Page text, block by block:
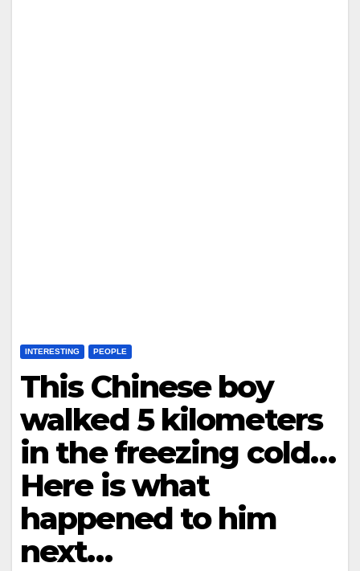
INTERESTING PEOPLE
This Chinese boy
walked 5 kilometers
in the freezing cold…
Here is what
happened to him
next…